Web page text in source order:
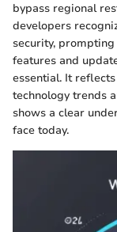
bypass regional
developers
security,
features and
essential. It
technology trends
shows a clear
face today.